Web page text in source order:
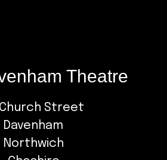
Theatre
Street
Davenham
Northwich